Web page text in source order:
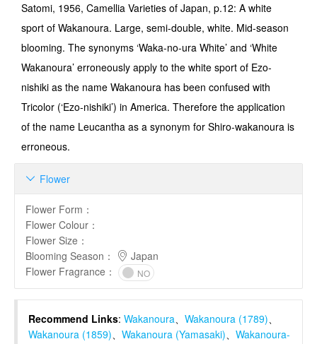
Satomi, 1956, Camellia Varieties of Japan, p.12: A white
sport of Wakanoura. Large, semi-double, white. Mid-season
blooming. The synonyms ‘Waka-no-ura White’ and ‘White
Wakanoura’ erroneously apply to the white sport of Ezo-
nishiki as the name Wakanoura has been confused with
Tricolor (‘Ezo-nishiki’) in America. Therefore the application
of the name Leucantha as a synonym for Shiro-wakanoura is
erroneous.
Flower

Flower Form ：
Flower Colour ：
Flower Size ：
Blooming Season ：
Japan
Flower Fragrance ： NO
Recommend Links: Wakanoura、 Wakanoura (1789)、
Wakanoura (1859)、 Wakanoura (Yamasaki)、 Wakanoura-